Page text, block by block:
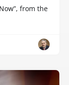
from the